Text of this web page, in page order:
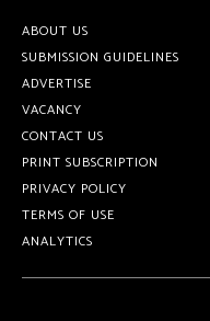
ABOUT US
SUBMISSION GUIDELINES
ADVERTISE
VACANCY
CONTACT US
PRINT SUBSCRIPTION
PRIVACY POLICY
TERMS OF USE
ANALYTICS